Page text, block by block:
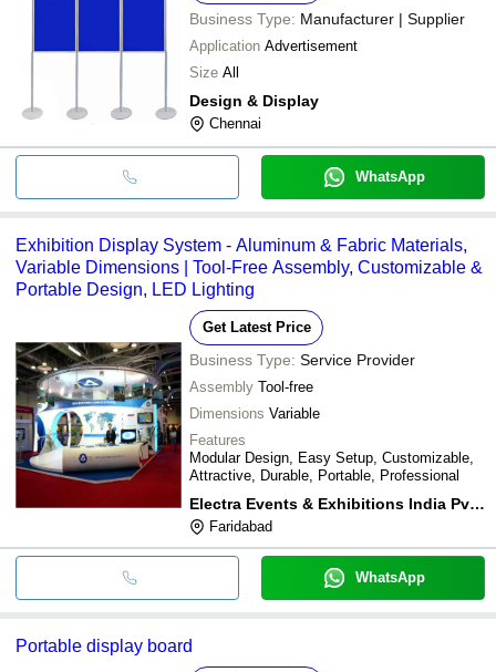
Business Type: Manufacturer | Supplier
Application Advertisement
Size All
Design & Display
Chennai
WhatsApp
Exhibition Display System - Aluminum & Fabric Materials,
Variable Dimensions | Tool-Free Assembly, Customizable &
Portable Design, LED Lighting
Get Latest Price
Business Type: Service Provider
Assembly Tool-free
Dimensions Variable
Features
Modular Design, Easy Setup, Customizable,
Attractive, Durable, Portable, Professional
Electra Events & Exhibitions India Pvt. Ltd.
Faridabad
WhatsApp
Portable display board